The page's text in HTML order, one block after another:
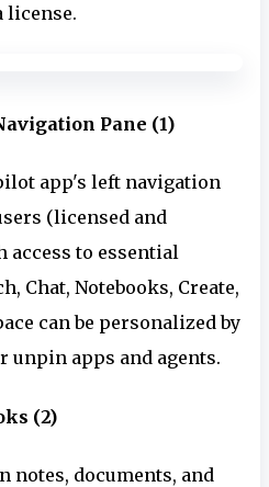
license.
Pane (1)
app's left navigation
(licensed and
access to essential
Chat, Notebooks, Create,
can be personalized by
unpin apps and agents.
(2)
notes, documents, and